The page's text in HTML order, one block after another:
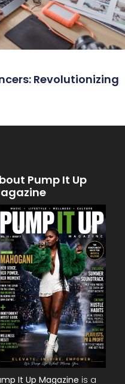
Revolutionizing
Pump It Up
It Up Magazine is a